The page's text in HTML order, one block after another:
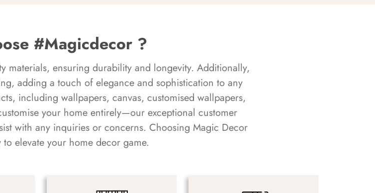
#Magicdecor ?
materials, ensuring durability and longevity. Additionally,
adding a touch of elegance and sophistication to any
including wallpapers, canvas, customised wallpapers,
your home entirely—our exceptional customer
with any inquiries or concerns. Choosing Magic Decor
elevate your home decor game.